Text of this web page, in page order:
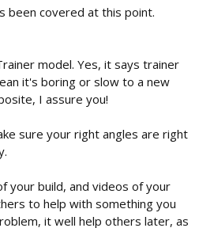
been covered at this point.
model. Yes, it says trainer
it's boring or slow to a new
I assure you!
sure your right angles are right
your build, and videos of your
to help with something you
it well help others later, as